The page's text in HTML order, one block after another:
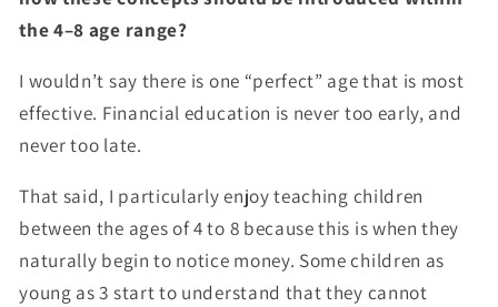
the 4–8 age range?
I wouldn’t say there is one “perfect” age that is most
effective. Financial education is never too early, and
never too late.
That said, I particularly enjoy teaching children
between the ages of 4 to 8 because this is when they
naturally begin to notice money. Some children as
young as 3 start to understand that they cannot